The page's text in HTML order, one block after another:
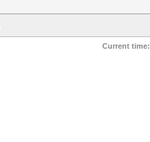
Current time: